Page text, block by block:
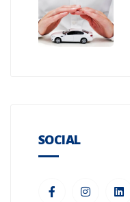
SOCIAL